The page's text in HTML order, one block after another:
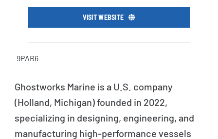
Ghostworks Marine is a U.S. company
(Holland, Michigan) founded in 2022,
specializing in designing, engineering, and
manufacturing high-performance vessels
VISIT WEBSITE
9PAB6